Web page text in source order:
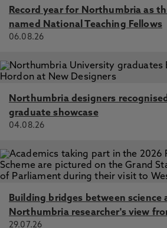
Record year for Northumbria as
named National Teaching Fellows
06.08.26
Northumbria designers
graduate showcase
04.08.26
Building bridges between science
Northumbria researcher's view
29.07.26